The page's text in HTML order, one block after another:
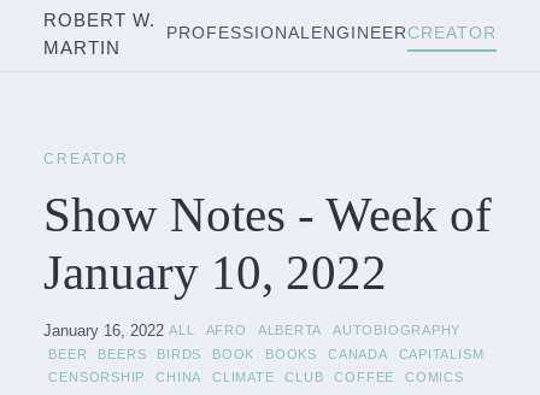
ROBERT W.
MARTIN
PROFESSIONAL ENGINEERCREATOR
CREATOR
Show Notes - Week of
January 10, 2022
January 16, 2022 ALL AFRO ALBERTA
AUTOBIOGRAPHY
BEER
BEERS BIRDS BOOK BOOKS CANADA
CAPITALISM
CENSORSHIP
CHINA CLIMATE CLUB COFFEE
COMICS